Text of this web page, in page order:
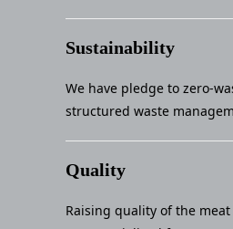
Sustainability
We have pledge to zero-
structured waste
Quality
Raising quality of the